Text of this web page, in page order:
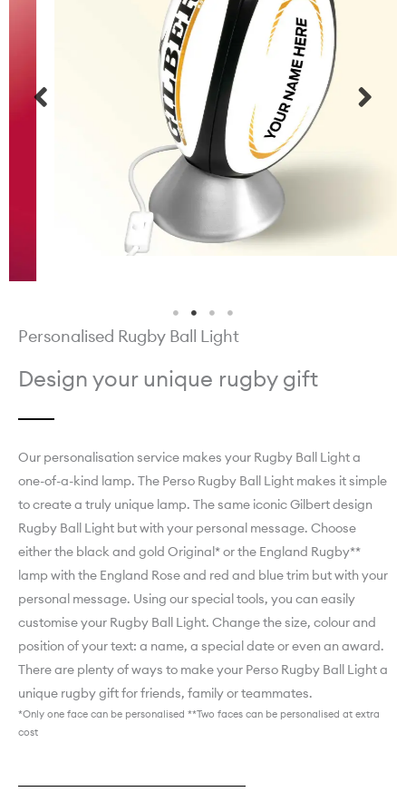
Personalised Rugby Ball Light
Design your unique rugby gift
one-of-a-kind lamp. ­­­­­­­­­­­­­­­The Perso Rugby Ball Light makes it simple
to create a truly unique lamp. The same iconic Gilbert design
Rugby Ball Light but with your personal message. Choose
either the black and gold Original* or the England Rugby**
lamp with the England Rose and red and blue trim but with your
personal message. Using our special tools, you can easily
customise your Rugby Ball Light. Change the size, colour and
position of your text: a name, a special date or even an award.
There are plenty of ways to make your Perso Rugby Ball Light a
unique rugby gift for friends, family or teammates.
*Only one face can be personalised **Two faces can be personalised at extra